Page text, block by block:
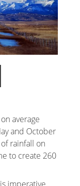
average
and October
rainfall on
to create 260